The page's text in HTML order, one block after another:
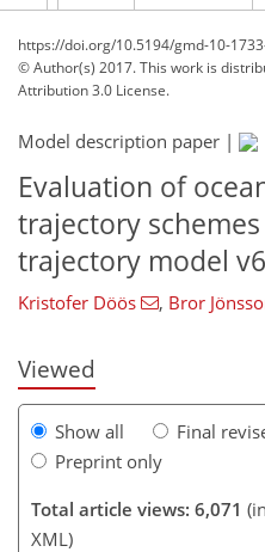
https://doi.org/10.5194/gmd-10-
© Author(s) 2017. This work is
Attribution 3.0 License.
Model description paper |
Evaluation of
trajectory schemes
trajectory model
Kristofer Döös , Bror
Viewed
Show all
Final
Preprint only
Total article views: 6,071
XML)